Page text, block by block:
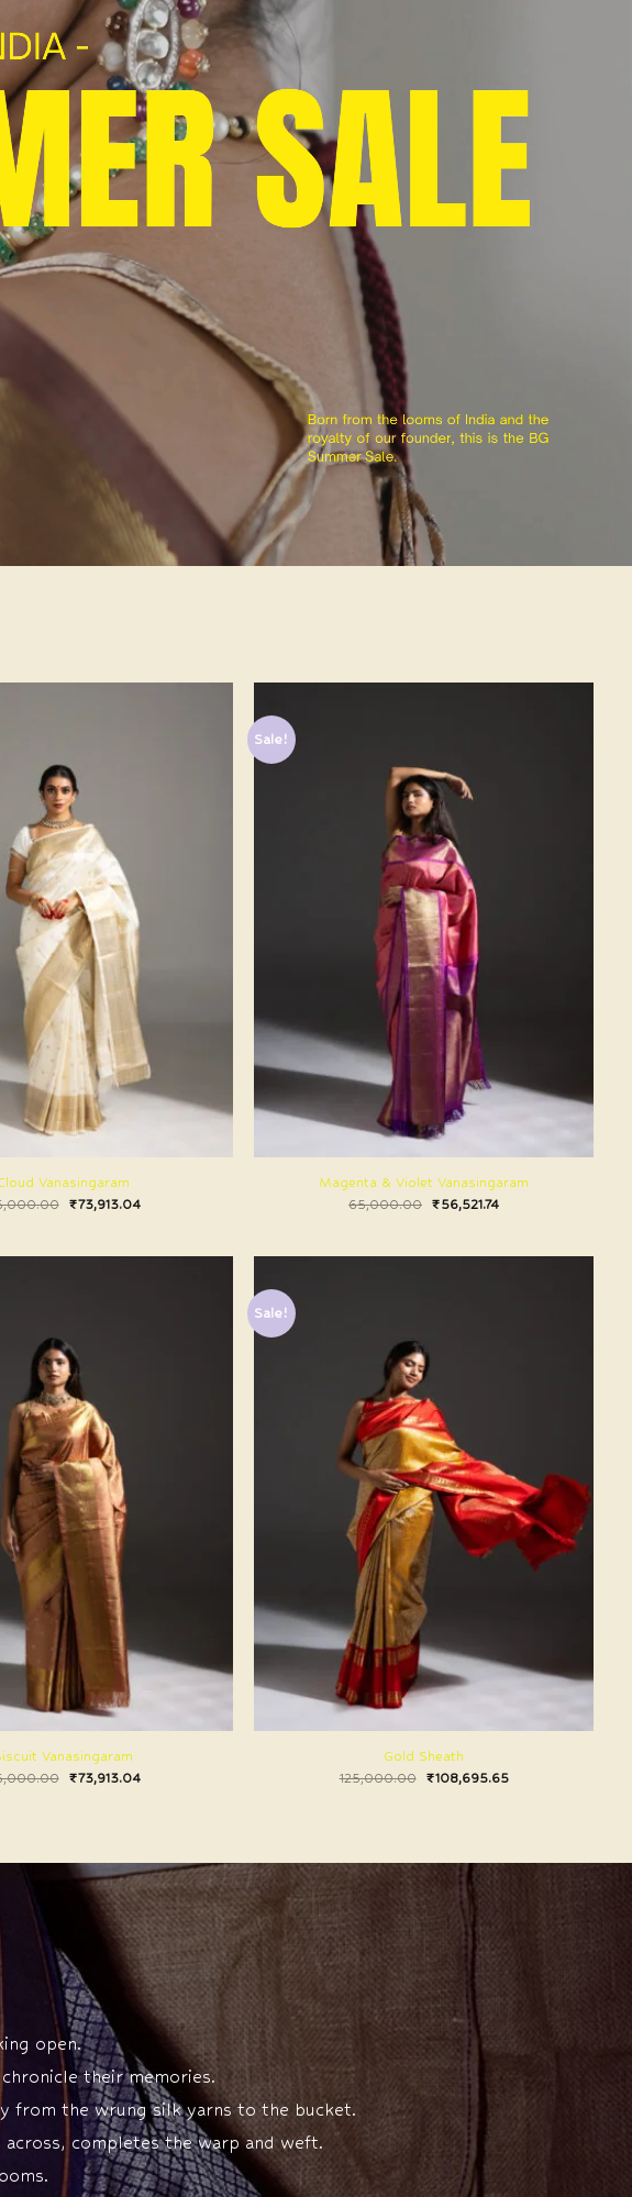
Vanasingaram
₹73,913.04
Sale!
Magenta & Violet Vanasingaram
65,000.00
₹56,521.74
Vanasingaram
₹73,913.04
Sale!
Gold Sheath
125,000.00
₹108,695.65
open.
their memories.
from the wrung silk yarns to the bucket.
completes the warp and weft.